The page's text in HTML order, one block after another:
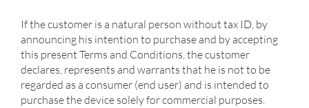
If the customer is a natural person without tax ID, by
announcing his intention to purchase and by accepting
this present Terms and Conditions, the customer
declares, represents and warrants that he is not to be
regarded as a consumer (end user) and is intended to
purchase the device solely for commercial purposes.